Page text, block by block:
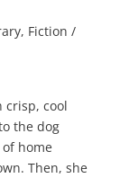
Fiction /
crisp, cool
the dog
home
Then, she